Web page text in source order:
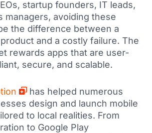
startup founders, IT leads,
managers, avoiding these
the difference between a
and a costly failure. The
rewards apps that are user-
secure, and scalable.
has helped numerous
design and launch mobile
to local realities. From
to Google Play